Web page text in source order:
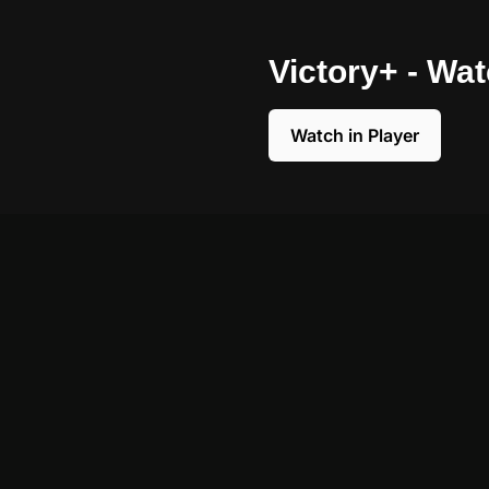
Victory+ -
Watch in Player